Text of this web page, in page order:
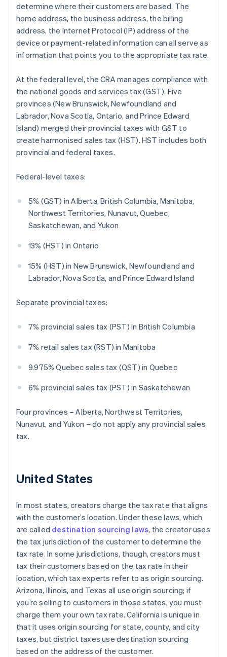
determine where their customers are based. The
home address, the business address, the billing
address, the Internet Protocol (IP) address of the
device or payment-related information can all serve as
information that points you to the appropriate tax rate.
At the federal level, the CRA manages compliance with
the national goods and services tax (GST). Five
provinces (New Brunswick, Newfoundland and
Labrador, Nova Scotia, Ontario, and Prince Edward
Island) merged their provincial taxes with GST to
create harmonised sales tax (HST). HST includes both
provincial and federal taxes.
Federal-level taxes:
5% (GST) in Alberta, British Columbia, Manitoba,
Northwest Territories, Nunavut, Quebec,
Saskatchewan, and Yukon
13% (HST) in Ontario
15% (HST) in New Brunswick, Newfoundland and
Labrador, Nova Scotia, and Prince Edward Island
Separate provincial taxes:
7% provincial sales tax (PST) in British Columbia
7% retail sales tax (RST) in Manitoba
9.975% Quebec sales tax (QST) in Quebec
6% provincial sales tax (PST) in Saskatchewan
Four provinces – Alberta, Northwest Territories,
Nunavut, and Yukon – do not apply any provincial sales
tax.
United States
In most states, creators charge the tax rate that aligns
with the customer’s location. Under these laws, which
are called destination sourcing laws, the creator uses
the tax jurisdiction of the customer to determine the
tax rate. In some jurisdictions, though, creators must
tax their customers based on the tax rate in their
location, which tax experts refer to as origin sourcing.
Arizona, Illinois, and Texas all use origin sourcing; if
you’re selling to customers in those states, you must
charge them your own tax rate. California is unique in
that it uses origin sourcing for state, county, and city
taxes, but district taxes use destination sourcing
based on the address of the customer.